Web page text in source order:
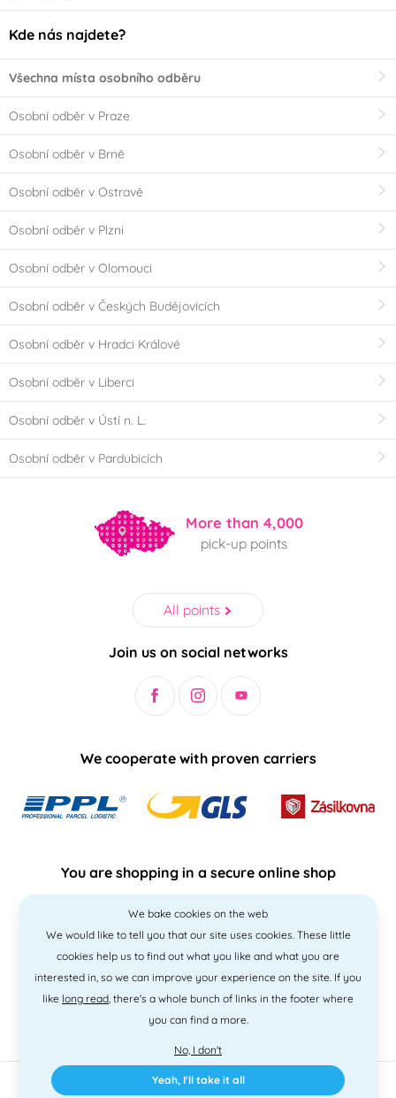
Kde nás najdete?
Všechna místa osobního odběru
Osobní odběr v Praze
Osobní odběr v Brně
Osobní odběr v Ostravě
Osobní odběr v Plzni
Osobní odběr v Olomouci
Osobní odběr v Českých Budějovicích
Osobní odběr v Hradci Králové
Osobní odběr v Liberci
Osobní odběr v Ústí n. L.
Osobní odběr v Pardubicích
More than 4,000
pick-up points
All points
Join us on social networks
We cooperate with proven carriers
You are shopping in a secure online shop
2010 - 2026 © PNM International s.r.o. • Code by
• design
We bake cookies on the web
We would like to tell you that our site uses cookies. These little
cookies help us to find out what you like and what you are
interested in, so we can improve your experience on the site. If you
like long read, there's a whole bunch of links in the footer where
you can find a more.
No, I don't
Yeah, I'll take it all